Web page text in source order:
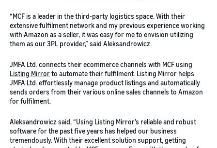
“MCF is a leader in the third-party logistics space. With their
extensive fulfilment network and my previous experience working
with Amazon as a seller, it was easy for me to envision utilizing
them as our 3PL provider,” said Aleksandrowicz.
JMFA Ltd. connects their ecommerce channels with MCF using
Listing Mirrorto automate their fulfilment. Listing Mirror helps
JMFA Ltd. effortlessly manage product listings and automatically
sends orders from their various online sales channels to Amazon
for fulfilment.
Aleksandrowicz said, “Using Listing Mirror’s reliable and robust
software for the past five years has helped our business
tremendously. With their excellent solution support, getting